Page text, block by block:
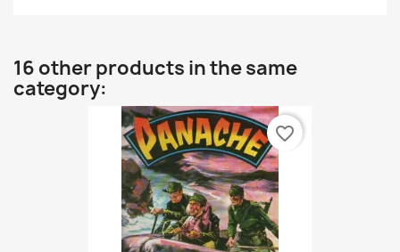
16 other products in the same
category:
favorite_border